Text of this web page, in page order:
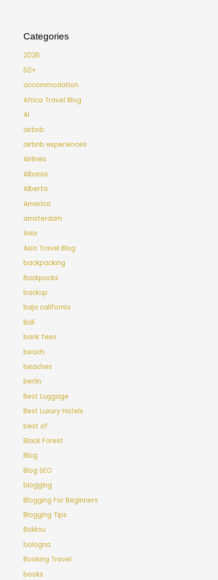
Categories
2026
50+
accommodation
Africa Travel Blog
AI
airbnb
airbnb experiences
Airlines
Albania
Alberta
America
amsterdam
Asia
Asia Travel Blog
backpacking
Backpacks
backup
baja california
Bali
bank fees
beach
beaches
berlin
Best Luggage
Best Luxury Hotels
best of
Black Forest
Blog
Blog SEO
blogging
Blogging For Beginners
Blogging Tips
Bokksu
bologna
Booking Travel
books